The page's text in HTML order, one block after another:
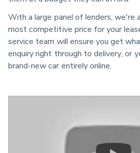
With a large panel of lenders, we're
most competitive price for your
service team will ensure you get
enquiry right through to delivery, or
brand-new car entirely online.